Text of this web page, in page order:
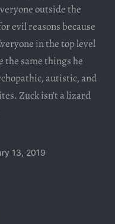
outside the
evil reasons because
in the top level
the same things he
autistic, and
Zuck isn’t a lizard
13, 2019